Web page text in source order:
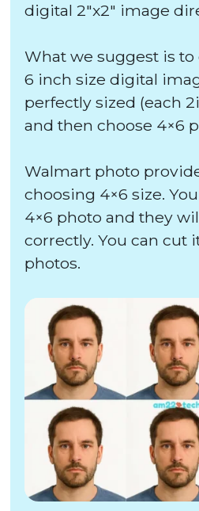
digital 2″x2″ image
What we suggest is to
6 inch size digital
perfectly sized (each
and then choose 4×6
Walmart photo
choosing 4×6 size.
4×6 photo and they
correctly. You can cut
photos.